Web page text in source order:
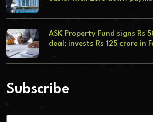
ASK Property Fund signs Rs
deal; invests Rs 125 crore in
Subscribe